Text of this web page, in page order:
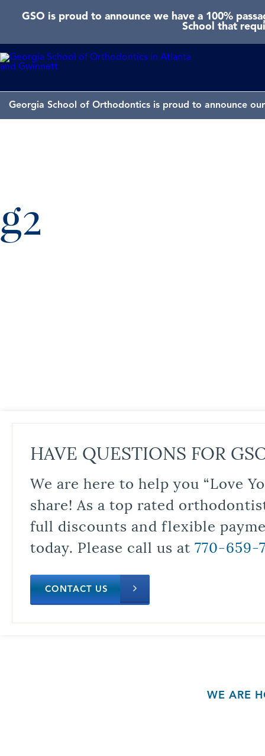
GSO is proud to announce we have a 100%
School that
Georgia School of Orthodontics is proud to announce
g2
HAVE QUESTIONS FOR
We are here to help you “Love
share! As a top rated
full discounts and flexible
today. Please call us at 770-659-
CONTACT US
WE ARE